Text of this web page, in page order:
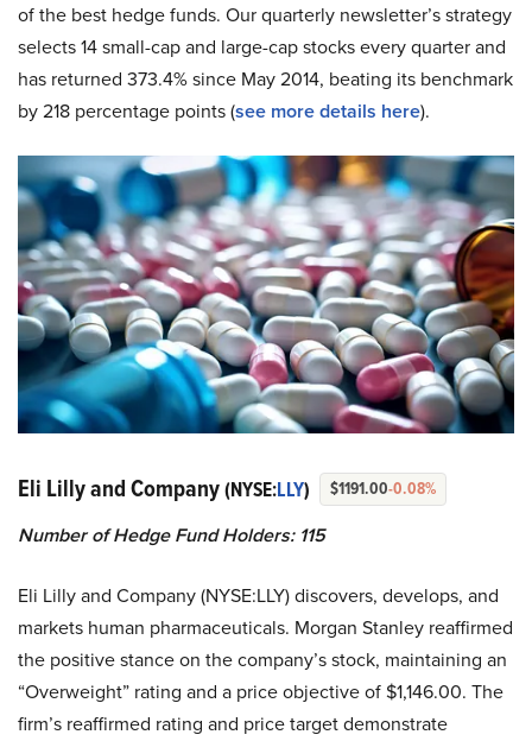
of the best hedge funds. Our quarterly newsletter’s strategy
selects 14 small-cap and large-cap stocks every quarter and
has returned 373.4% since May 2014, beating its benchmark
by 218 percentage points (see more details here).
Eli Lilly and Company(NYSE:LLY) $1191.00-0.08%
Number of Hedge Fund Holders: 115
Eli Lilly and Company (NYSE:LLY) discovers, develops, and
markets human pharmaceuticals. Morgan Stanley reaffirmed
the positive stance on the company’s stock, maintaining an
“Overweight” rating and a price objective of $1,146.00. The
firm’s reaffirmed rating and price target demonstrate